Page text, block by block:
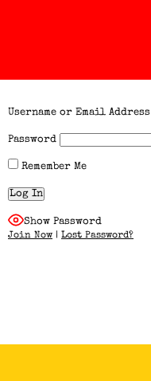
Username or Email Address
Password
Remember Me
Show Password
Join Now | Lost Password?